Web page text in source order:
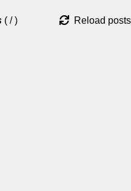
( /) Reload posts